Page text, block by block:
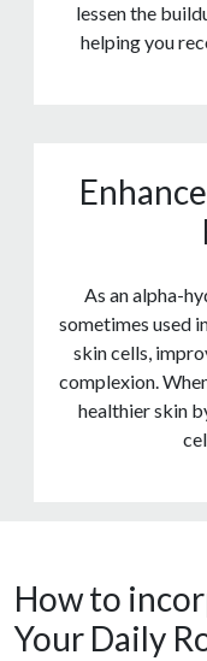
lessen the
helping you
As an alpha-
sometimes used
skin cells,
complexion.
healthier skin
How to
Your Daily